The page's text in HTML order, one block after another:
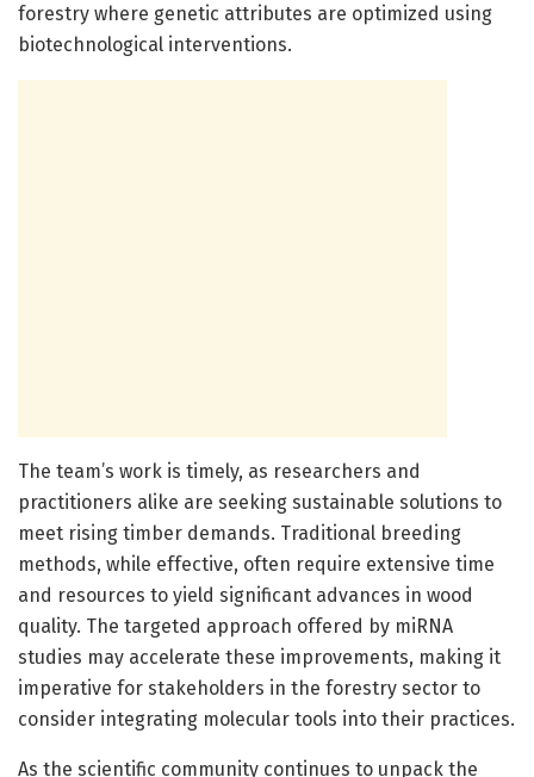
forestry where genetic attributes are optimized using
biotechnological interventions.
The team’s work is timely, as researchers and
practitioners alike are seeking sustainable solutions to
meet rising timber demands. Traditional breeding
methods, while effective, often require extensive time
and resources to yield significant advances in wood
quality. The targeted approach offered by miRNA
studies may accelerate these improvements, making it
imperative for stakeholders in the forestry sector to
consider integrating molecular tools into their practices.
As the scientific community continues to unpack the